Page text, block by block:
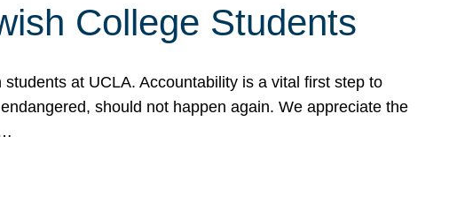
College Students
at UCLA. Accountability is a vital first step to
should not happen again. We appreciate the